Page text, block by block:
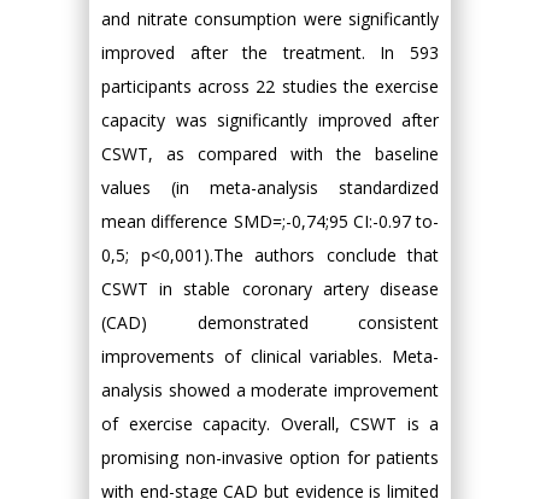
and nitrate consumption were significantly
improved after the treatment. In 593
participants across 22 studies the exercise
capacity was significantly improved after
CSWT, as compared with the baseline
values (in meta-analysis standardized
mean difference SMD=;-0,74;95 CI:-0.97 to-
0,5; p<0,001).The authors conclude that
CSWT in stable coronary artery disease
(CAD) demonstrated consistent
improvements of clinical variables. Meta-
analysis showed a moderate improvement
of exercise capacity. Overall, CSWT is a
promising non-invasive option for patients
with end-stage CAD but evidence is limited